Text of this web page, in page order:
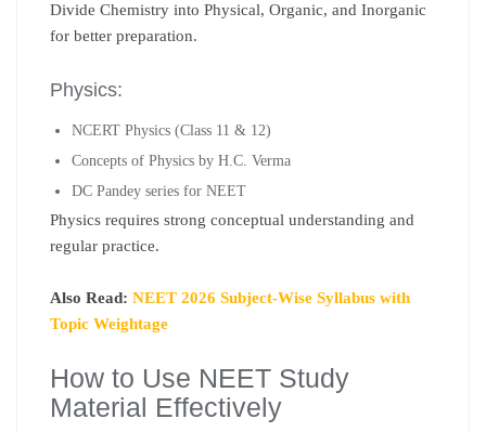
Divide Chemistry into Physical, Organic, and Inorganic
for better preparation.
Physics:
NCERT Physics (Class 11 & 12)
Concepts of Physics by H.C. Verma
DC Pandey series for NEET
Physics requires strong conceptual understanding and
regular practice.
Also Read: NEET 2026 Subject-Wise Syllabus with
Topic Weightage
How to Use NEET Study
Material Effectively